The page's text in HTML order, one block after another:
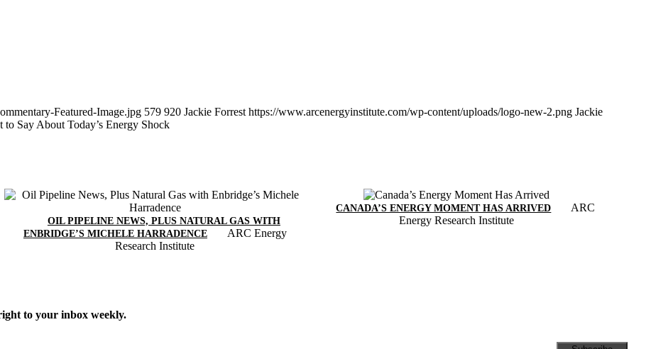
Featured-Image.jpg 579 920 Jackie Forrest https://www.arcenergyinstitute.com/wp-content/uploads/logo-new-2.png Jackie
Say About Today’s Energy Shock
OIL PIPELINE NEWS, PLUS NATURAL GAS WITH
ENBRIDGE’S MICHELE HARRADENCE
ARC Energy
Research Institute
CANADA’S ENERGY MOMENT HAS ARRIVED
ARC
Energy Research Institute
to your inbox weekly.